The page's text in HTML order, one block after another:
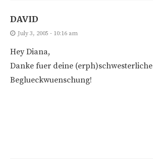
DAVID
July 3, 2005 - 10:16 am
Hey Diana,
Danke fuer deine (erph)schwesterliche
Beglueckwuenschung!